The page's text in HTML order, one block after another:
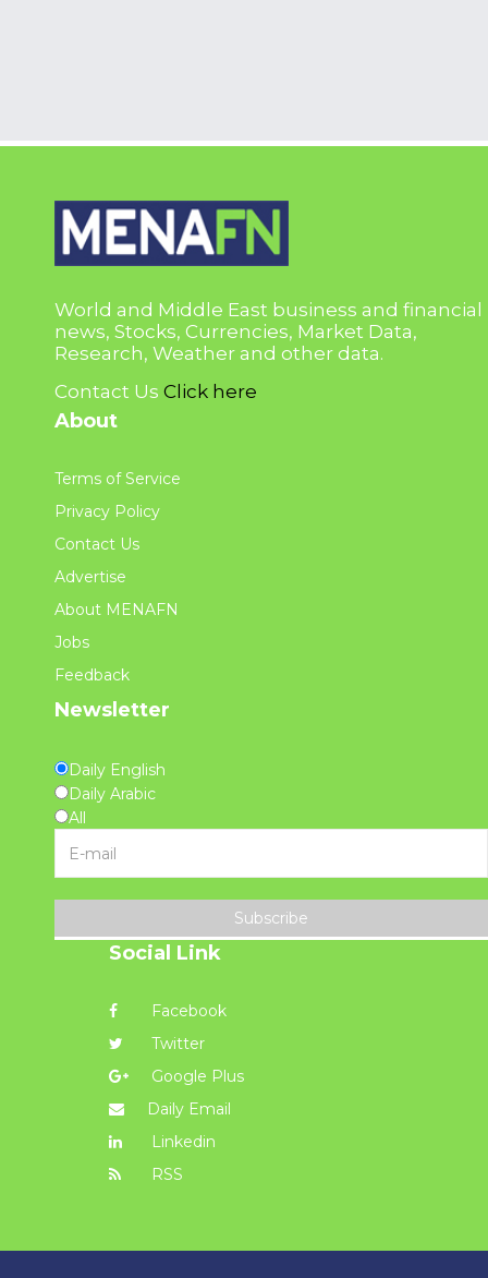
World and Middle East business and financial
news, Stocks, Currencies, Market Data,
Research, Weather and other data.
Contact Us Click here
About
Terms of Service
Privacy Policy
Contact Us
Advertise
About MENAFN
Jobs
Feedback
Newsletter
Daily English
Daily Arabic
All
Subscribe
Social Link
Facebook
Twitter
Google Plus
Daily Email
Linkedin
RSS